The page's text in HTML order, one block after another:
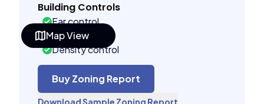
Map View
Building Controls
Far control
Lot control
Density control
Coverage control
Pervious control
Lot width control
Buy Zoning Report
Download Sample Zoning Report